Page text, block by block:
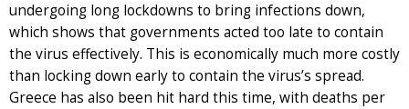
undergoing long lockdowns to bring infections down,
which shows that governments acted too late to contain
the virus effectively. This is economically much more costly
than locking down early to contain the virus’s spread.
Greece has also been hit hard this time, with deaths per